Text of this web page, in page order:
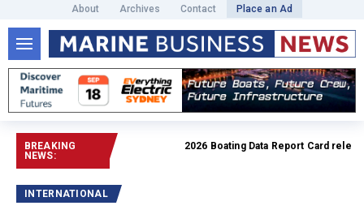
About Archives Contact Place an Ad
BREAKING
NEWS:
2026 Boating Data Report Card released
INTERNATIONAL